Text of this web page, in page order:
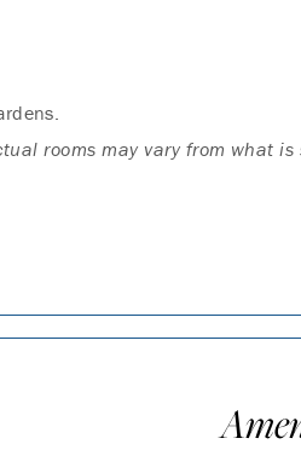
rooms may vary from what is